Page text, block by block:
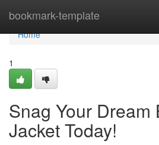
bookmark-template
Home
Home
1
Snag Your Dream
Jacket Today!